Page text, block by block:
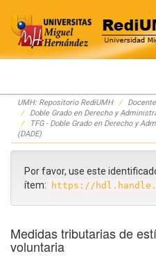
Skip
navigation
UMH: Repositorio RediUMH Docente
Doble Grado en Derecho y
TFG - Doble Grado en Derecho y
(DADE)
Por favor, use este
ítem:
https://
Medidas tributarias de
voluntaria